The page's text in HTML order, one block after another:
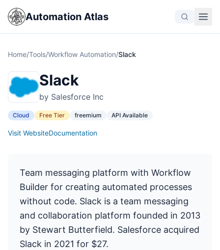
Automation Atlas
Home/Tools/Workflow Automation/Slack
Slack
by Salesforce Inc
Cloud Free Tier freemium API Available
Visit WebsiteDocumentation
Team messaging platform with Workflow
Builder for creating automated processes
without code. Slack is a team messaging
and collaboration platform founded in 2013
by Stewart Butterfield. Salesforce acquired
Slack in 2021 for $27.